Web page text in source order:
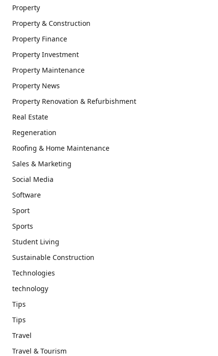
Property
Property & Construction
Property Finance
Property Investment
Property Maintenance
Property News
Property Renovation & Refurbishment
Real Estate
Regeneration
Roofing & Home Maintenance
Sales & Marketing
Social Media
Software
Sport
Sports
Student Living
Sustainable Construction
Technologies
technology
Tips
Tips
Travel
Travel & Tourism